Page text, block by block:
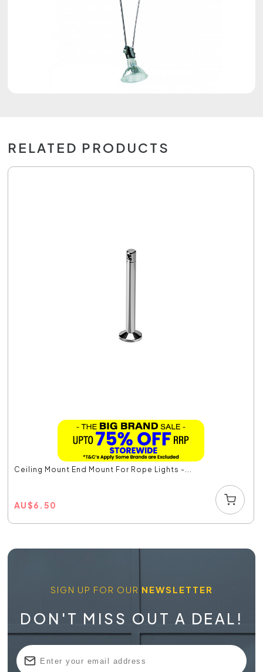
RELATED PRODUCTS
Ceiling Mount End Mount For Rope Lights -...
AU$6.50
SIGN UP FOR OUR NEWSLETTER
DON'T MISS OUT A DEAL!